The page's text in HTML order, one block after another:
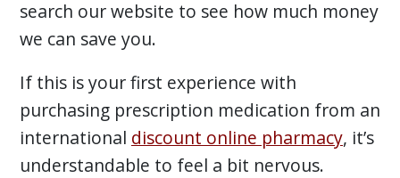
search our website to see how much money
we can save you.
If this is your first experience with
purchasing prescription medication from an
international discount online pharmacy, it’s
understandable to feel a bit nervous.